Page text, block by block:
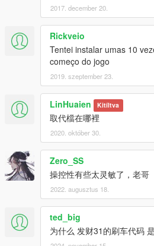
2017. december 20.
Rickveio
Tentei instalar umas 10
começo do jogo
2019. szeptember 23.
LinHuaien Kitíltva
取代檔在哪裡
2020. október 30.
Zero_SS
操控性有些太灵敏了，老哥
2022. augusztus 18.
ted_big
为什么 发财31的刷车代码